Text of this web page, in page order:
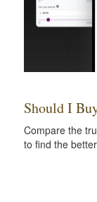
Should I
Compare the
to find the